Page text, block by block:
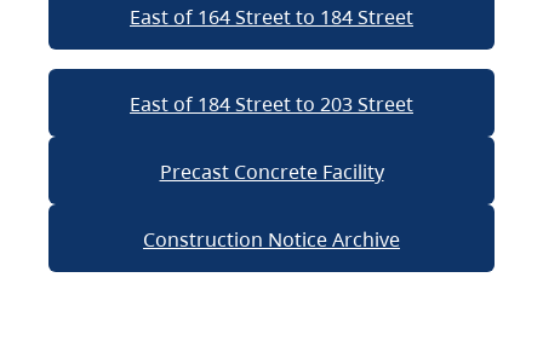
East of 164 Street to 184 Street
East of 184 Street to 203 Street
Precast Concrete Facility
Construction Notice Archive